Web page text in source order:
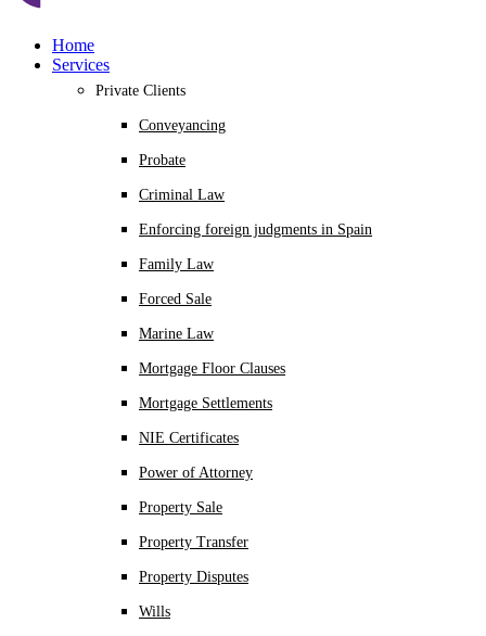
Home
Services
Private Clients
Conveyancing
Probate
Criminal Law
Enforcing foreign judgments in Spain
Family Law
Forced Sale
Marine Law
Mortgage Floor Clauses
Mortgage Settlements
NIE Certificates
Power of Attorney
Property Sale
Property Transfer
Property Disputes
Wills